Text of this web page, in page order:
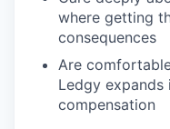
where getting
consequences
Are
Ledgy
compensation